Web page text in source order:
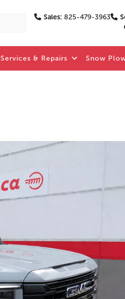
Sales: 825-479-3963
Services & Repairs Snow